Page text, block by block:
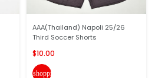
AAA(Thailand) Napoli 25/26
Third Soccer Shorts
$10.00
shopping_cart